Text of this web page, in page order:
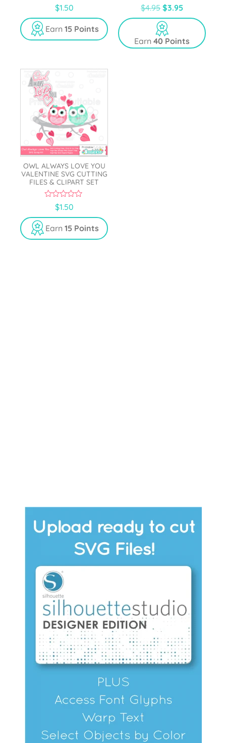
u
t
o
f
$1.50
Earn 15 Points
0
o
u
f
5
$4.95 $3.95
Earn 40 Points
OWL ALWAYS LOVE YOU
VALENTINE SVG CUTTING
FILES & CLIPART SET
u
t
o
f
$1.50
Earn 15 Points